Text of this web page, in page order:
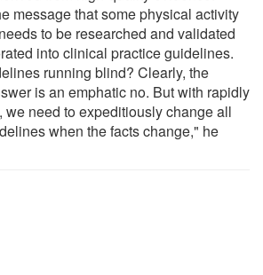
message that some physical activity
to be researched and validated
into clinical practice guidelines.
running blind? Clearly, the
is an emphatic no. But with rapidly
need to expeditiously change all
when the facts change," he